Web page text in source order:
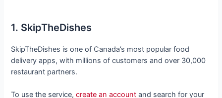
1. SkipTheDishes
SkipTheDishes is one of Canada’s most popular food
delivery apps, with millions of customers and over 30,000
restaurant partners.
To use the service,create an account and search for your